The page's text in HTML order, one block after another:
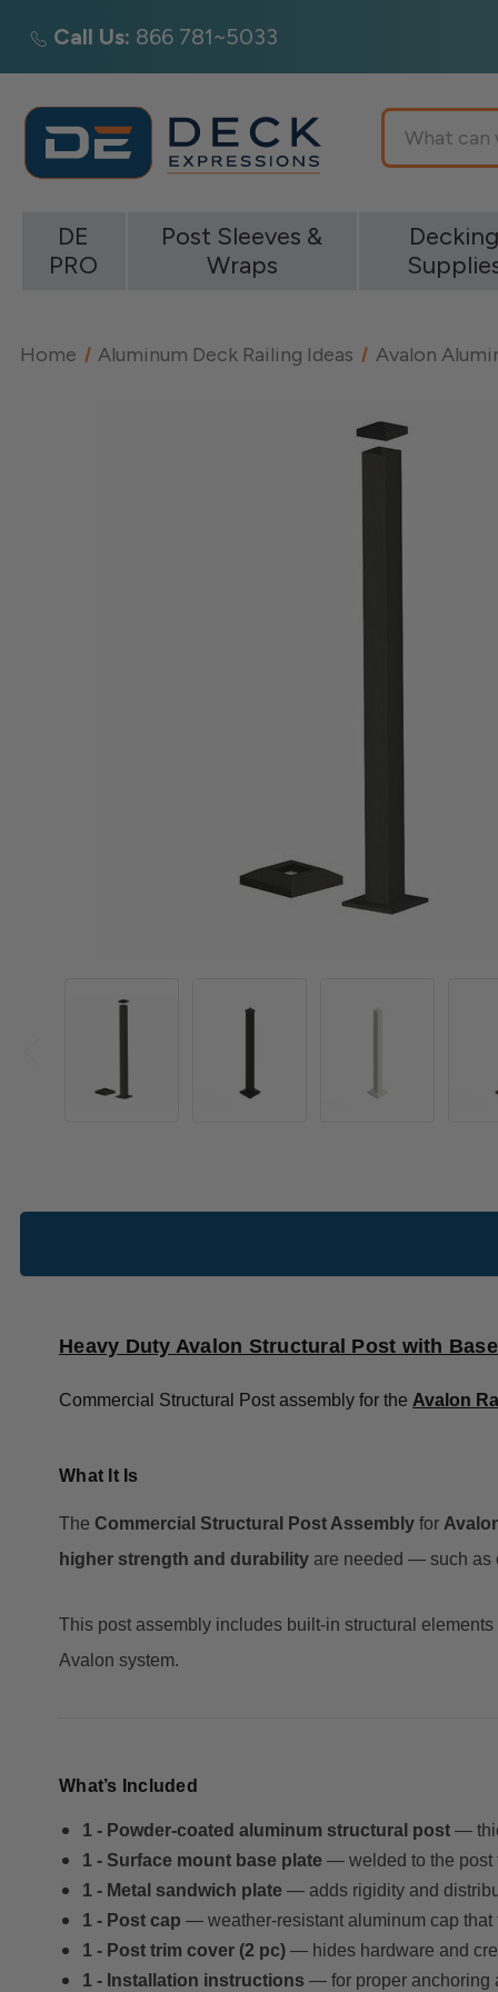
Call Us: 866 781~5033
Search
DE
PRO
Post Sleeves &
Wraps
Decking
Home Aluminum Deck Railing Ideas Avalon
Heavy Duty Avalon Structural Post with
Commercial Structural Post assembly for the Avalon
What It Is
The Commercial Structural Post Assembly for
higher strength and durability are needed — such as
This post assembly includes built-in structural
Avalon system.
What’s Included
1 - Powder-coated aluminum structural post—
1 - Surface mount base plate— welded to the post
1 - Metal sandwich plate— adds rigidity and
1 - Post cap — weather-resistant aluminum cap that
1 - Post trim cover (2 pc)— hides hardware and
1 - Installation instructions — for proper anchoring